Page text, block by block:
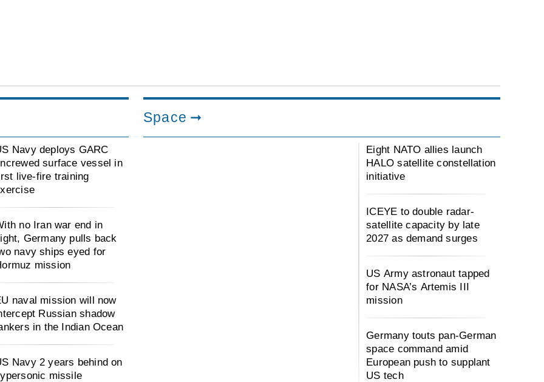
Navy deploys GARC
surface vessel in
live-fire training
no Iran war end in
Germany pulls back
navy ships eyed for
mission
naval mission will now
Russian shadow
in the Indian Ocean
Navy 2 years behind on
missile
Space
Eight NATO allies launch
HALO satellite constellation
initiative
ICEYE to double radar-
satellite capacity by late
2027 as demand surges
US Army astronaut tapped
for NASA’s Artemis III
mission
Germany touts pan-German
space command amid
European push to supplant
US tech